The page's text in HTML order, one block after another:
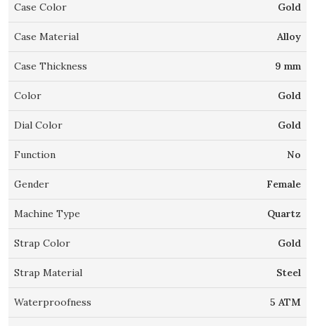
Case Color Gold
Case Material Alloy
Case Thickness 9 mm
Color Gold
Dial Color Gold
Function No
Gender Female
Machine Type Quartz
Strap Color Gold
Strap Material Steel
Waterproofness 5 ATM